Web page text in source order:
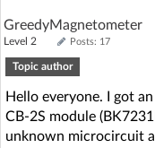
Home page
Recent
GreedyMagnetometer
Level 2 Posts: 17
Topic author
Hello everyone. I got
CB-2S module
unknown microcircuit